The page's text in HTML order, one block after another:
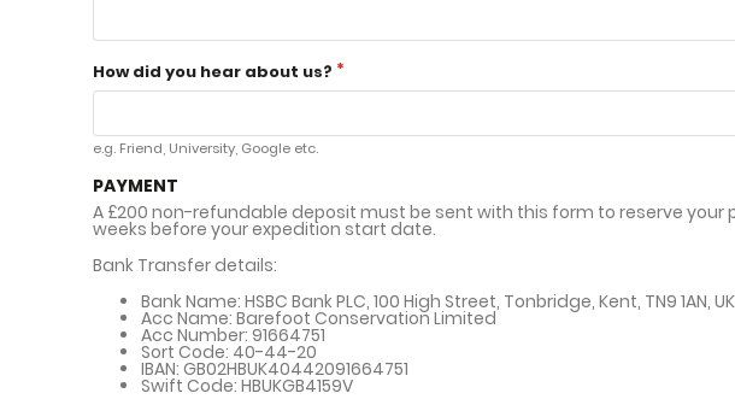
How did you hear about us?
e.g. Friend, University, Google etc.
PAYMENT
A £200 non-refundable deposit must be sent with this form to reserve
weeks before your expedition start date.
Bank Transfer details:
Bank Name: HSBC Bank PLC, 100 High Street, Tonbridge, Kent, TN9 1AN, UK
Acc Name: Barefoot Conservation Limited
Acc Number: 91664751
Sort Code: 40-44-20
IBAN: GB02HBUK40442091664751
Swift Code: HBUKGB4159V